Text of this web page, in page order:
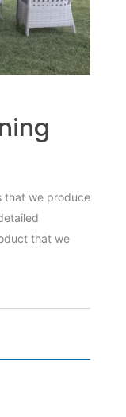
that we produce
that we